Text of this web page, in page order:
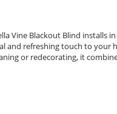
Vine Blackout Blind installs
and refreshing touch to your
or redecorating, it